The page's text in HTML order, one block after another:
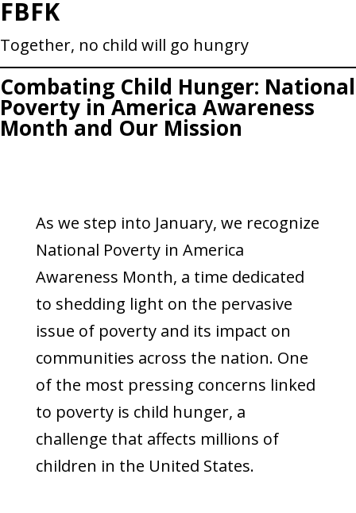
Skip
to
content
FBFK
Together, no child will go hungry
Combating Child Hunger: National
Poverty in America Awareness
Month and Our Mission
As we step into January, we recognize
National Poverty in America
Awareness Month, a time dedicated
to shedding light on the pervasive
issue of poverty and its impact on
communities across the nation. One
of the most pressing concerns linked
to poverty is child hunger, a
challenge that affects millions of
children in the United States.